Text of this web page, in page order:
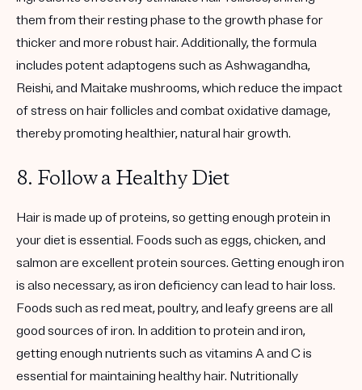
them from their resting phase to the growth phase for
thicker and more robust hair. Additionally, the formula
includes potent adaptogens such as Ashwagandha,
Reishi, and Maitake mushrooms, which reduce the impact
of stress on hair follicles and combat oxidative damage,
thereby promoting healthier, natural hair growth.
8. Follow a Healthy Diet
Hair is made up of proteins, so getting enough protein in
your diet is essential. Foods such as eggs, chicken, and
salmon are excellent protein sources. Getting enough iron
is also necessary, as iron deficiency can lead to hair loss.
Foods such as red meat, poultry, and leafy greens are all
good sources of iron. In addition to protein and iron,
getting enough nutrients such as vitamins A and C is
essential for maintaining healthy hair. Nutritionally